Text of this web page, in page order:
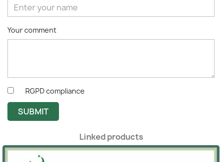
Your comment
RGPD compliance
SUBMIT
Linked products